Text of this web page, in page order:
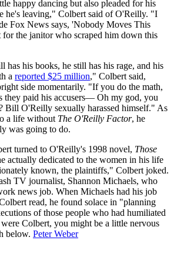
happy dancing but also pleaded for his
he's leaving," Colbert said of O'Reilly. "I
Fox News says, 'Nobody Moves This
the janitor who scraped him down this
has his books, he still has his rage, and his
a reported $25 million," Colbert said,
side momentarily. "If you do the math,
they paid his accusers— Oh my god, you
Bill O'Reilly sexually harassed himself." As
a life without The O'Reilly Factor, he
was going to do.
turned to O'Reilly's 1998 novel, Those
actually dedicated to the women in his life
known, the plaintiffs," Colbert joked.
TV journalist, Shannon Michaels, who
news job. When Michaels had his job
read, he found solace in "planning
of those people who had humiliated
Colbert, you might be a little nervous
below. Peter Weber